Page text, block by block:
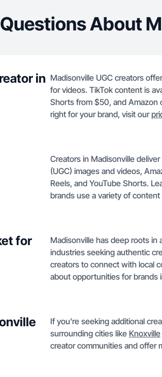
About
in Madisonville UGC creators
for videos. TikTok content is
Shorts from $50, and Amazon
right for your brand, visit our
Creators in Madisonville
(UGC) images and videos,
Reels, and YouTube Shorts.
brands use a variety of
for
Madisonville has deep roots
industries seeking authentic
creators to connect with local
about opportunities for brands
If you're seeking additional
surrounding cities like Knoxville
creator communities and offer